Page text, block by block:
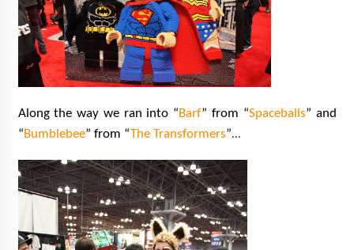
Along the way we ran into “Barf” from “Spaceballs” and
“Bumblebee” from “The Transformers”…